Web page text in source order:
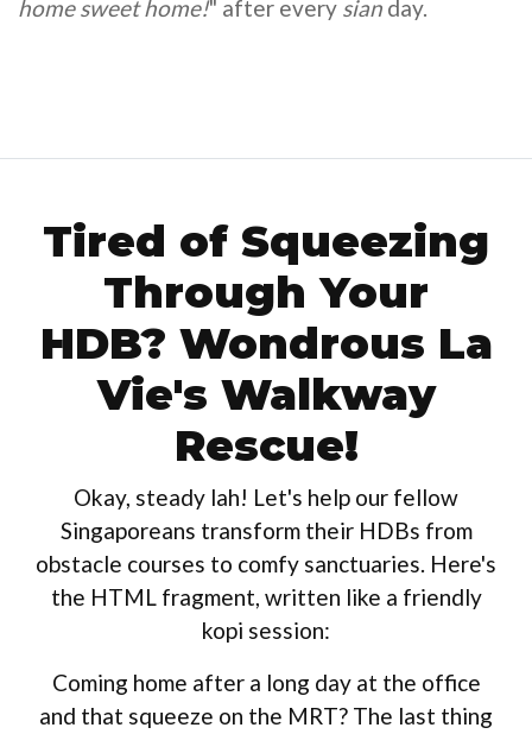
home sweet home!" after every sian day.
Tired of Squeezing
Through Your
HDB? Wondrous La
Vie's Walkway
Rescue!
Okay, steady lah! Let's help our fellow
Singaporeans transform their HDBs from
obstacle courses to comfy sanctuaries. Here's
the HTML fragment, written like a friendly
kopi session:
Coming home after a long day at the office
and that squeeze on the MRT? The last thing